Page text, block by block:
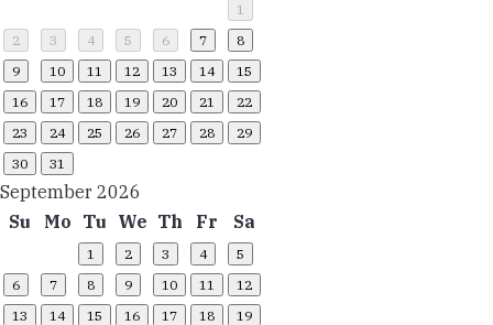
1
2
3 4 5 6 7
8
9
10 11 12 13 14
15
16
17 18 19 20 21
22
23
24 25 26 27 28
29
30
31
September 2026
Su
Mo Tu We Th Fr Sa
1 2 3 4
5
6
7 8 9 10 11
12
13
14 15 16 17 18
19